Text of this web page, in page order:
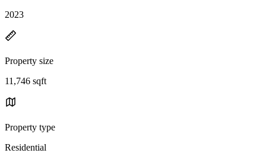
2023
Property size
11,746 sqft
Property type
Residential